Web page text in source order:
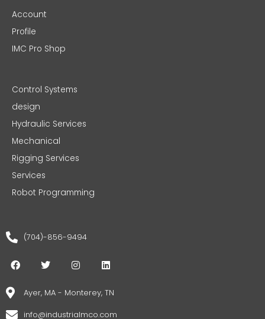
Account
Profile
IMC Pro Shop
Control Systems
design
Hydraulic Services
Mechanical
Rigging Services
Services
Robot Programming
(704)-856-9494
F
a
e
o
T
w
t
t
I
n
t
a
L
i
k
e
Ayer, MA - Monterey, TN
info@industrialmco.com